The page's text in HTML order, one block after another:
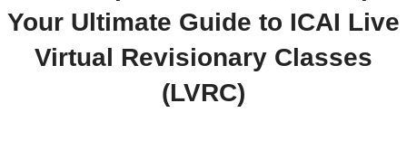
Your Ultimate Guide to ICAI Live
Virtual Revisionary Classes
(LVRC)